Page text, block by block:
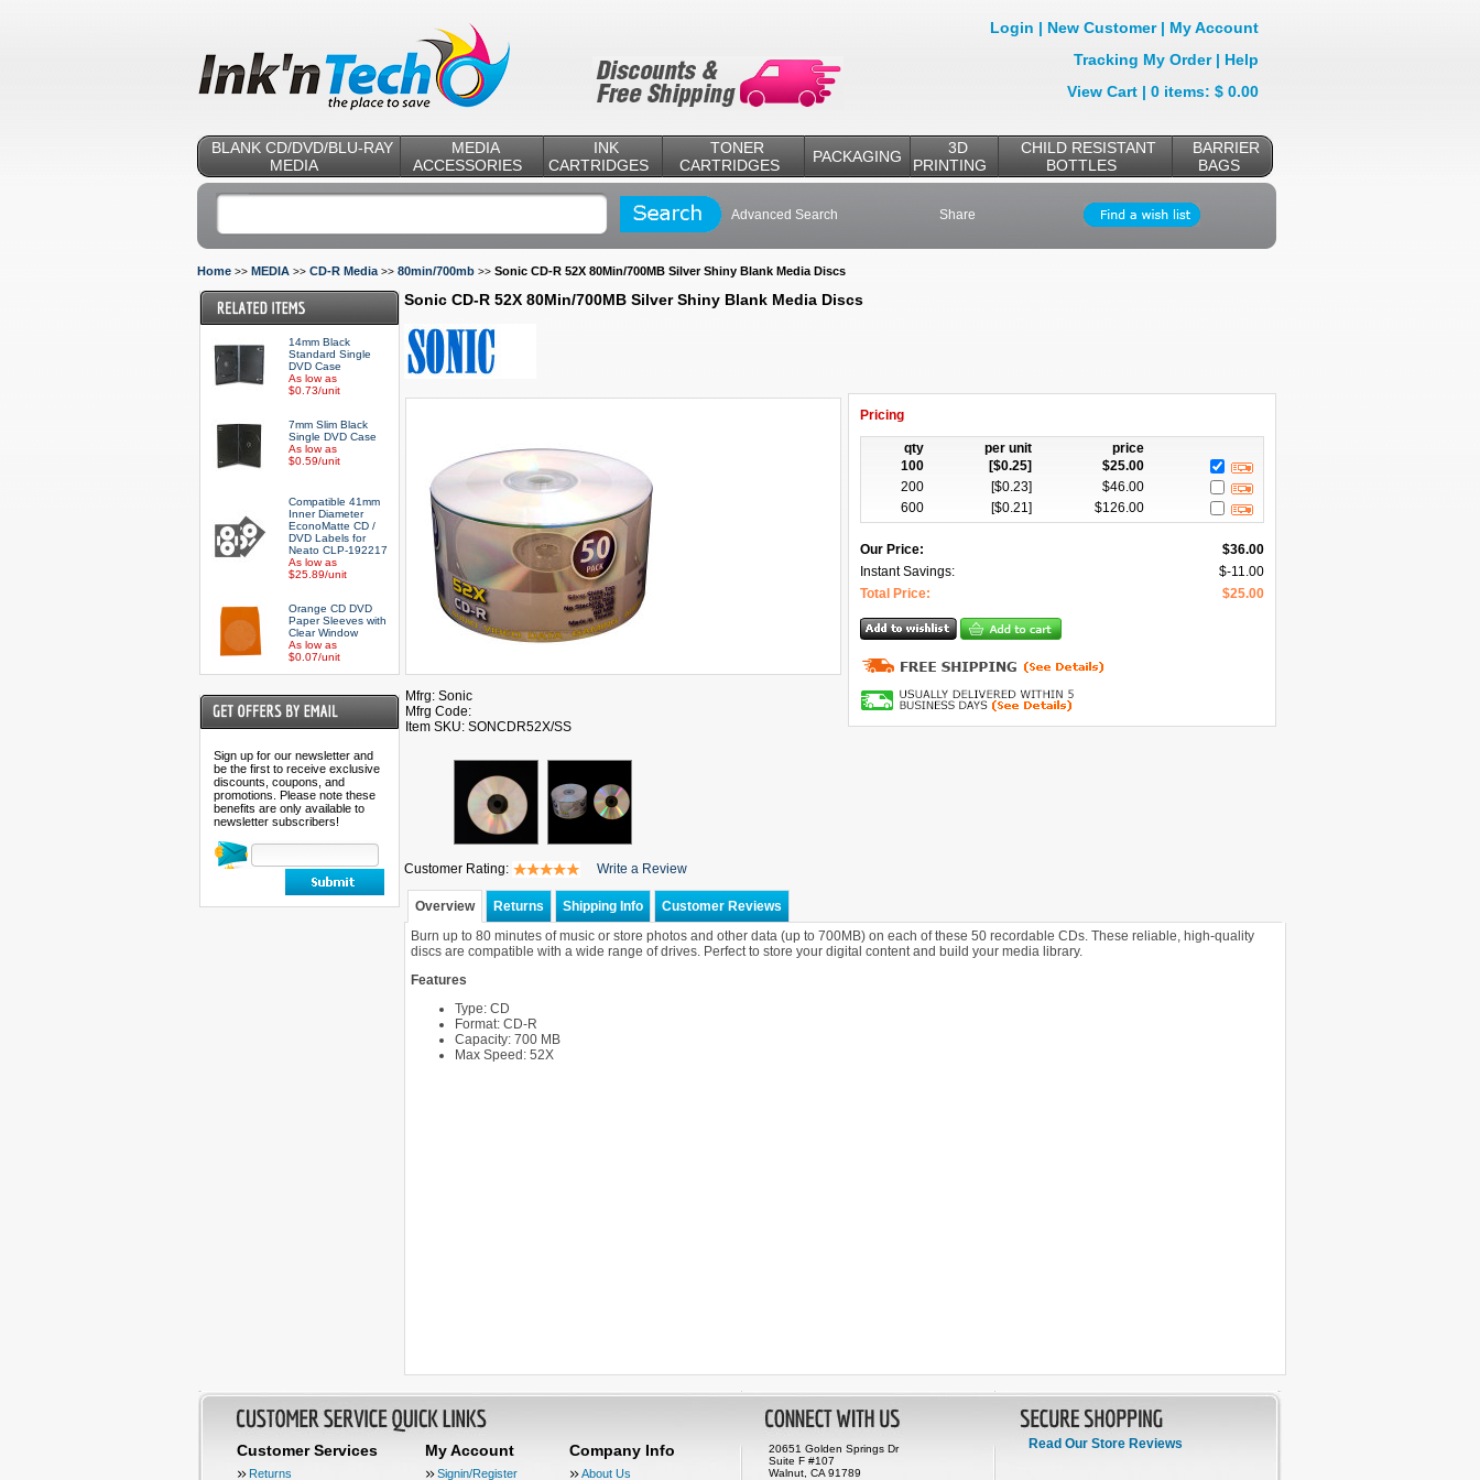
Login | New Customer| My Account
Tracking My Order| Help
View Cart| 0 items: $ 0.00
BLANK CD/DVD/BLU-RAY
MEDIA
MEDIA
ACCESSORIES
INK
CARTRIDGES
TONER
CARTRIDGES
PACKAGING
3D
PRINTING
CHILD RESISTANT
BOTTLES
BARRIER
BAGS
Advanced Search Share
Home>> MEDIA>> CD-R Media>> 80min/700mb>> Sonic CD-R 52X 80Min/700MB Silver Shiny Blank Media Discs
14mm Black
Standard Single
DVD Case
As low as
$0.73/unit
7mm Slim Black
Single DVD Case
As low as
$0.59/unit
Compatible 41mm
Inner Diameter
EconoMatte CD /
DVD Labels for
Neato CLP-192217
As low as
$25.89/unit
Orange CD DVD
Paper Sleeves with
Clear Window
As low as
$0.07/unit
Sign up for our newsletter and
be the first to receive exclusive
discounts, coupons, and
promotions. Please note these
benefits are only available to
newsletter subscribers!
Sonic CD-R 52X 80Min/700MB Silver Shiny Blank Media Discs
Mfrg: Sonic
Mfrg Code:
Item SKU: SONCDR52X/SS
Pricing
qty per unit
price
100
[$0.25] $25.00
200
[$0.23] $46.00
600
[$0.21] $126.00
Our Price: $36.00
Instant Savings:
$-11.00
Total Price:
$25.00
Customer Rating: Write a Review
Overview Returns Shipping Info
Customer Reviews
Burn up to 80 minutes of music or store photos and other data (up to 700MB) on each of these 50 recordable CDs. These reliable, high-quality
discs are compatible with a wide range of drives. Perfect to store your digital content and build your media library.
Features
Type: CD
Format: CD-R
Capacity: 700 MB
Max Speed: 52X
Customer Services
Returns
My Account
Signin/Register
Company Info
About Us
20651 Golden Springs Dr
Suite F #107
Walnut, CA 91789
Read Our Store Reviews